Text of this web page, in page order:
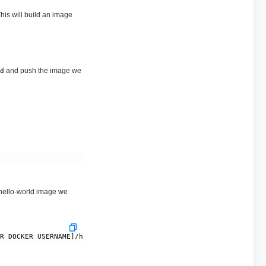
will build an image
and push the image we
world image we
USERNAME]/hello-world:0.0.1-SNAPSHOT